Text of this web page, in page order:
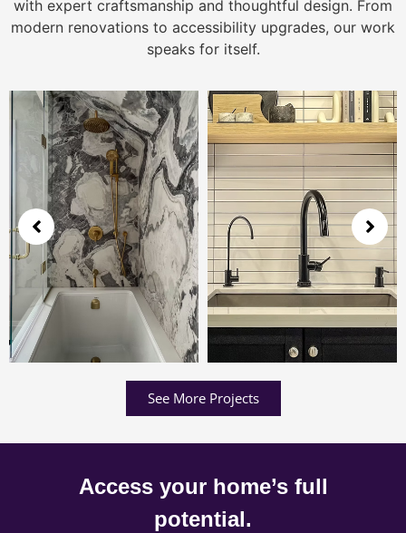
with expert craftsmanship and thoughtful design. From
modern renovations to accessibility upgrades, our work
speaks for itself.
See More Projects
Access your home’s full
potential.